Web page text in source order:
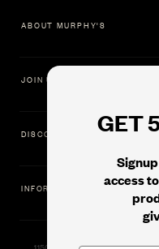
GET
access
ABOUT MURPHY'S
JOIN US
DISCOVER
INFORMATION